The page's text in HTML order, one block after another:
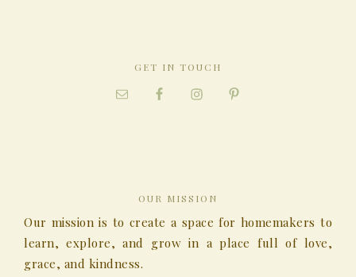
GET IN TOUCH
OUR MISSION
Our mission is to create a space for homemakers to
learn, explore, and grow in a place full of love,
grace, and kindness.